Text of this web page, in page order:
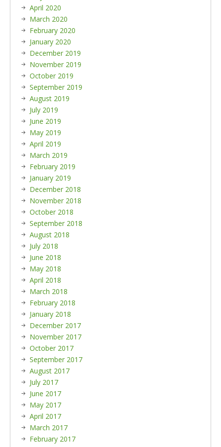
April 2020
March 2020
February 2020
January 2020
December 2019
November 2019
October 2019
September 2019
August 2019
July 2019
June 2019
May 2019
April 2019
March 2019
February 2019
January 2019
December 2018
November 2018
October 2018
September 2018
August 2018
July 2018
June 2018
May 2018
April 2018
March 2018
February 2018
January 2018
December 2017
November 2017
October 2017
September 2017
August 2017
July 2017
June 2017
May 2017
April 2017
March 2017
February 2017